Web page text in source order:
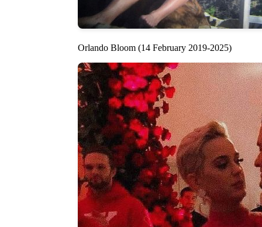
Orlando Bloom (14 February 2019-2025)